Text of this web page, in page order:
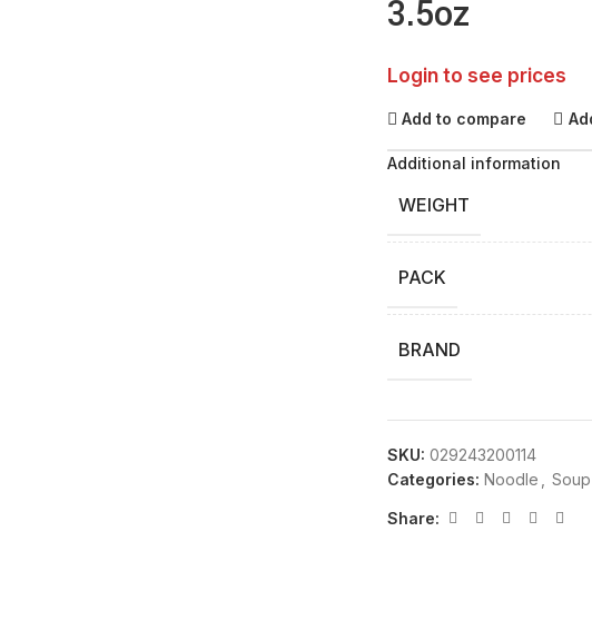
3.5oz
Login to see prices
Add to compare
Additional information
WEIGHT
PACK
BRAND
SKU: 029243200114
Categories: Noodle Soup
Share: